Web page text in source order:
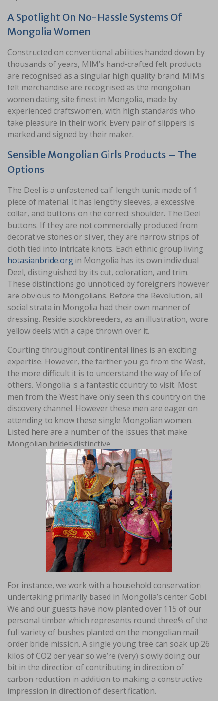
A Spotlight On No-Hassle Systems Of
Mongolia Women
Constructed on conventional abilities handed down by
thousands of years, MIM’s hand-crafted felt products
are recognised as a singular high quality brand. MIM’s
felt merchandise are recognised as the mongolian
women dating site finest in Mongolia, made by
experienced craftswomen, with high standards who
take pleasure in their work. Every pair of slippers is
marked and signed by their maker.
Sensible Mongolian Girls Products – The
Options
The Deel is a unfastened calf-length tunic made of 1
piece of material. It has lengthy sleeves, a excessive
collar, and buttons on the correct shoulder. The Deel
buttons. If they are not commercially produced from
decorative stones or silver, they are narrow strips of
cloth tied into intricate knots. Each ethnic group living
hotasianbride.org in Mongolia has its own individual
Deel, distinguished by its cut, coloration, and trim.
These distinctions go unnoticed by foreigners however
are obvious to Mongolians. Before the Revolution, all
social strata in Mongolia had their own manner of
dressing. Reside stockbreeders, as an illustration, wore
yellow deels with a cape thrown over it.
Courting throughout continental lines is an exciting
expertise. However, the farther you go from the West,
the more difficult it is to understand the way of life of
others. Mongolia is a fantastic country to visit. Most
men from the West have only seen this country on the
discovery channel. However these men are eager on
attending to know these single Mongolian women.
Listed here are a number of the issues that make
Mongolian brides distinctive.
For instance, we work with a household conservation
undertaking primarily based in Mongolia’s center Gobi.
We and our guests have now planted over 115 of our
personal timber which represents round three% of the
full variety of bushes planted on the mongolian mail
order bride mission. A single young tree can soak up 26
kilos of CO2 per year so we’re (very) slowly doing our
bit in the direction of contributing in direction of
carbon reduction in addition to making a constructive
impression in direction of desertification.